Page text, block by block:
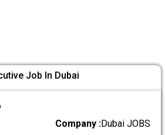
Job In Dubai
Company :Dubai JOBS